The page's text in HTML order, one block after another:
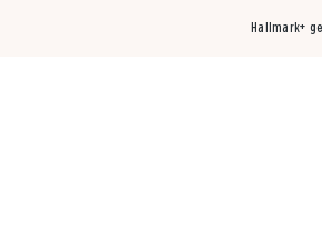
Hallmark+